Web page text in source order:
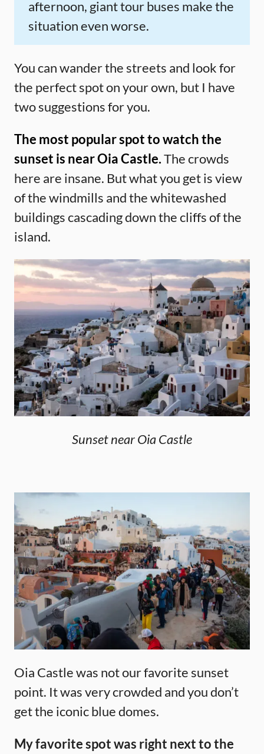
afternoon, giant tour buses make the
situation even worse.
You can wander the streets and look for
the perfect spot on your own, but I have
two suggestions for you.
The most popular spot to watch the
sunset is near Oia Castle.The crowds
here are insane. But what you get is view
of the windmills and the whitewashed
buildings cascading down the cliffs of the
island.
Sunset near Oia Castle
Oia Castle was not our favorite sunset
point. It was very crowded and you don’t
get the iconic blue domes.
My favorite spot was right next to the